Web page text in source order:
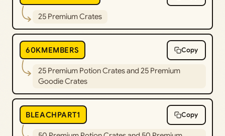
25 Premium Crates
60KMEMBERS Copy
25 Premium Potion Crates and 25 Premium
Goodie Crates
BLEACHPART1 Copy